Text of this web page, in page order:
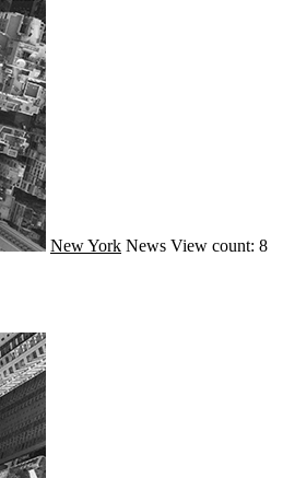
New York News View count: 8